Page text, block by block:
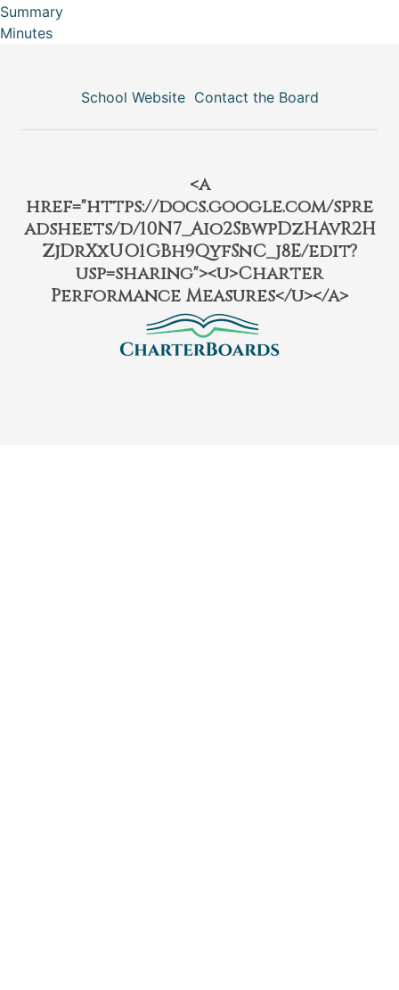
Summary
Minutes
School Website Contact the Board
<a
href="https://docs.google.com/spre
adsheets/d/10N7_Aio2SbwpDzHAvR2H
ZjDrXxUO1GBh9QyfSnC_j8E/edit?
usp=sharing"><u>Charter
Performance Measures</u></a>